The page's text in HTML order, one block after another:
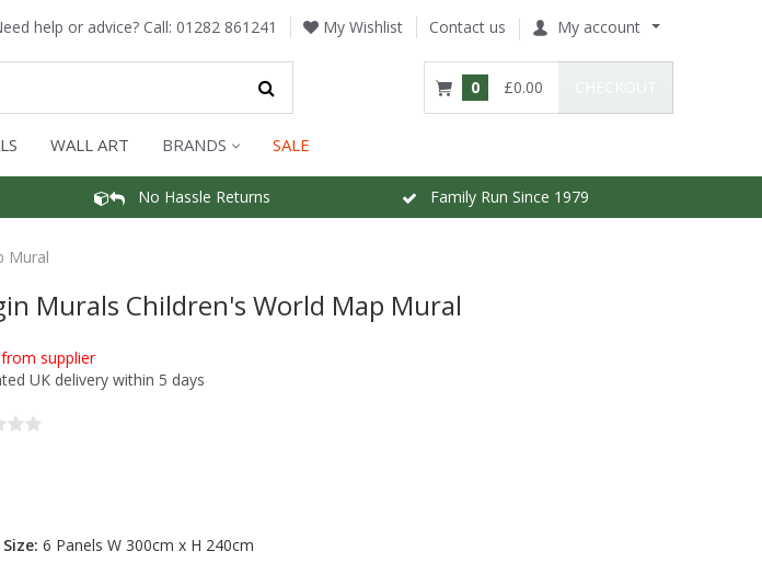
help or advice? Call: 01282 861241 My Wishlist Contact us My account
0 £0.00
WALL ART BRANDS SALE
No Hassle Returns Family Run Since 1979
Mural
Murals Children's World Map Mural
supplier
UK delivery within 5 days
6 Panels W 300cm x H 240cm